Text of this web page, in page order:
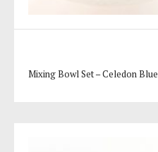
Mixing Bowl Set – Celedon Blue